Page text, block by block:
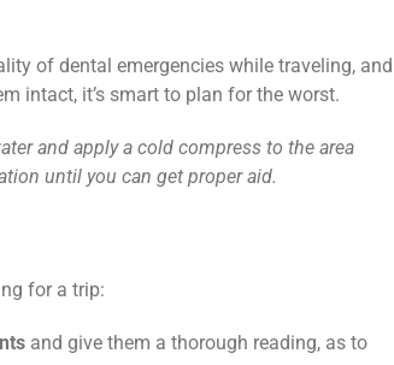
of dental emergencies while traveling, and
intact, it’s smart to plan for the worst.
and apply a cold compress to the area
until you can get proper aid.
for a trip:
and give them a thorough reading, as to